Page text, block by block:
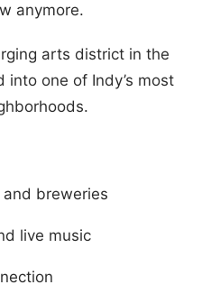
anymore.
arts district in the
into one of Indy’s most
breweries
live music